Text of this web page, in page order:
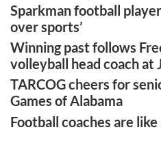
Sparkman football
over sports’
Winning past follows
volleyball head coach at
TARCOG cheers for
Games of Alabama
Football coaches are